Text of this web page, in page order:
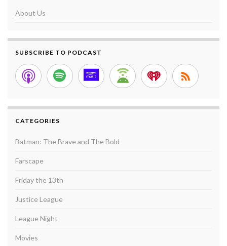
About Us
SUBSCRIBE TO PODCAST
CATEGORIES
Batman: The Brave and The Bold
Farscape
Friday the 13th
Justice League
League Night
Movies